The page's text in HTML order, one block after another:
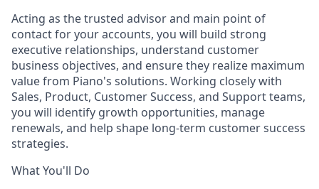
Acting as the trusted advisor and main point of
contact for your accounts, you will build strong
executive relationships, understand customer
business objectives, and ensure they realize maximum
value from Piano's solutions. Working closely with
Sales, Product, Customer Success, and Support teams,
you will identify growth opportunities, manage
renewals, and help shape long-term customer success
strategies.
What You'll Do